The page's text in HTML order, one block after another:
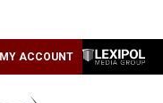
MY ACCOUNT